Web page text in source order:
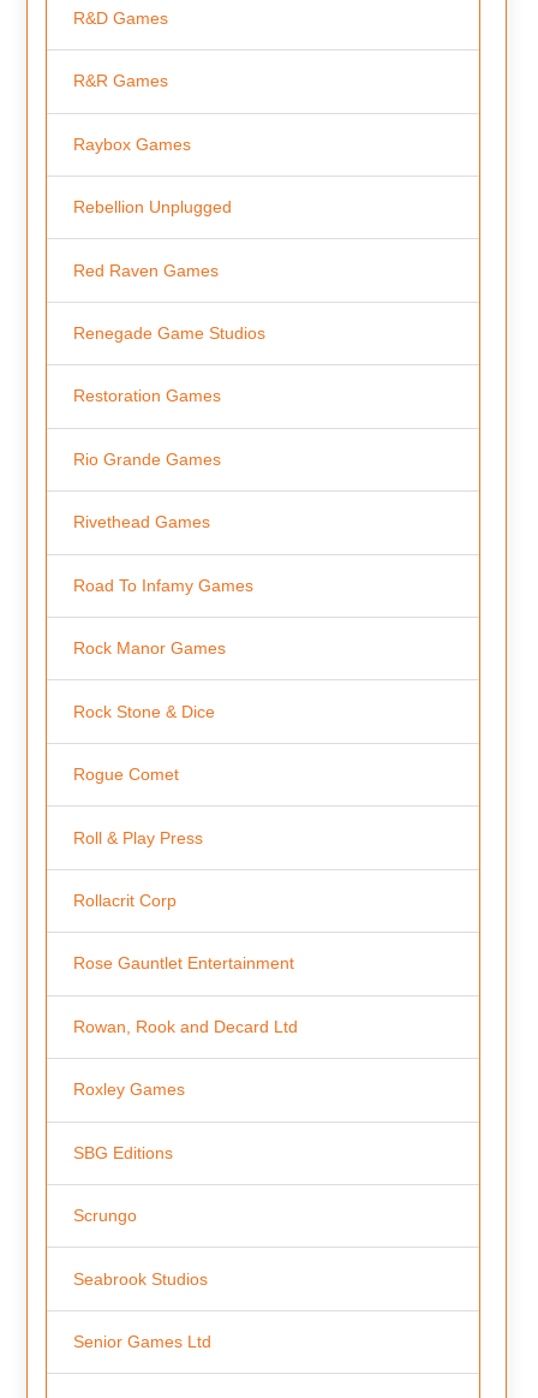
R&D Games
R&R Games
Raybox Games
Rebellion Unplugged
Red Raven Games
Renegade Game Studios
Restoration Games
Rio Grande Games
Rivethead Games
Road To Infamy Games
Rock Manor Games
Rock Stone & Dice
Rogue Comet
Roll & Play Press
Rollacrit Corp
Rose Gauntlet Entertainment
Rowan, Rook and Decard Ltd
Roxley Games
SBG Editions
Scrungo
Seabrook Studios
Senior Games Ltd